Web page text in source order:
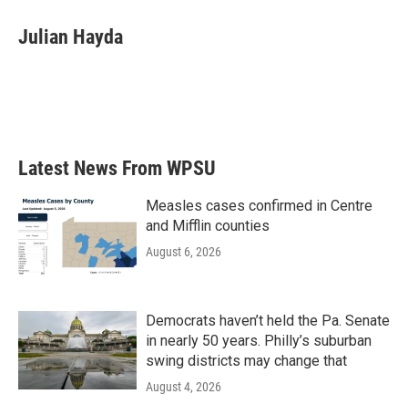
e
b
t
t
k
e
i
l
Julian Hayda
Latest News From WPSU
Measles cases confirmed in Centre
and Mifflin counties
August 6, 2026
Democrats haven’t held the Pa. Senate
in nearly 50 years. Philly’s suburban
swing districts may change that
August 4, 2026